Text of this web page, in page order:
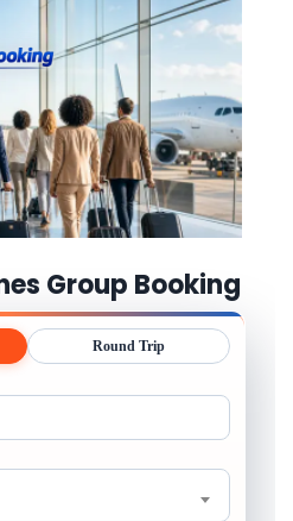
Group Booking
Round Trip